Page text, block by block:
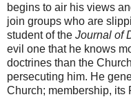
begins to air his views
join groups who are
student of the Journal of
evil one that he knows
doctrines than the
persecuting him. He
Church; membership, its